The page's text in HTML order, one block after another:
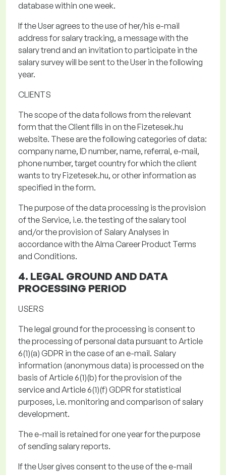
database within one week.
If the User agrees to the use of her/his e-mail
address for salary tracking, a message with the
salary trend and an invitation to participate in the
salary survey will be sent to the User in the following
year.
CLIENTS
The scope of the datafollows from the relevant
form that the Client fills in on theFizetesek.hu
website. These are the following categories of data:
company name, ID number, name, referral, e-mail,
phone number, target country for which the client
wants to tryFizetesek.hu, or other information as
specified in the form.
The purpose of the data processing is the provision
of the Service, i.e. the testing of the salary tool
and/or the provision of Salary Analyses in
accordance with the Alma Career Product Terms
and Conditions.
4. LEGAL GROUND AND DATA
PROCESSING PERIOD
USERS
The legal ground for the processing is consent to
the processing of personal data pursuant to Article
6(1)(a) GDPR in the case of an e-mail. Salary
information (anonymous data) is processed on the
basis of Article 6(1)(b) for the provision of the
service and Article 6(1)(f) GDPR for statistical
purposes, i.e. monitoring and comparison of salary
development.
The e-mail is retained forone yearfor the purpose
of sending salary reports.
If the User gives consent to the use of the e-mail